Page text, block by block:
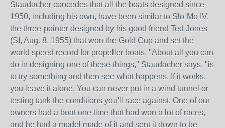
Staudacher concedes that all the boats designed since
1950, including his own, have been similar to Slo-Mo IV,
the three-pointer designed by his good friend Ted Jones
(SI, Aug. 8, 1955) that won the Gold Cup and set the
world speed record for propeller boats. "About all you can
do in designing one of these things," Staudacher says, "is
to try something and then see what happens. If it works,
you leave it alone. You can never put in a wind tunnel or
testing tank the conditions you'll race against. One of our
owners had a boat one time that had won a lot of races,
and he had a model made of it and sent it down to be